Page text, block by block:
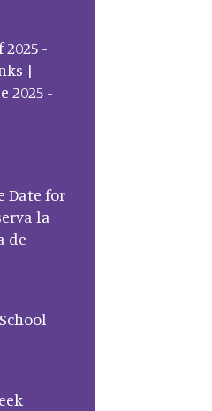
-
|
2025 -
Date for
la
de